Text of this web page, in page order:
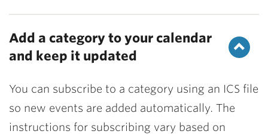
Add a category to your calendar
and keep it updated
You can subscribe to a category using an ICS file
so new events are added automatically. The
instructions for subscribing vary based on